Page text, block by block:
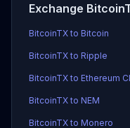
Exchange
BitcoinTX to Bitcoin
BitcoinTX to Ripple
BitcoinTX to Ethereum
BitcoinTX to NEM
BitcoinTX to Monero